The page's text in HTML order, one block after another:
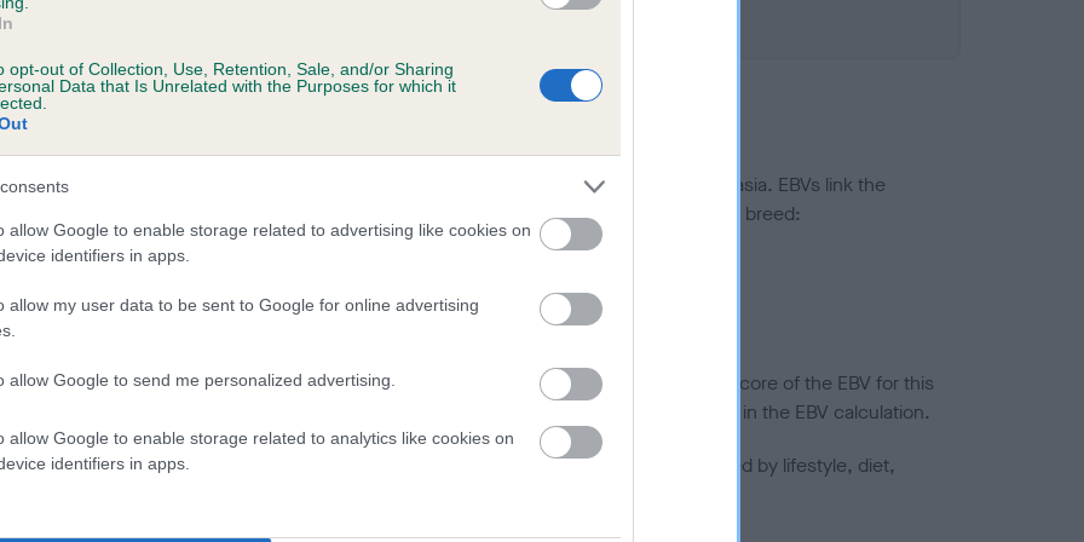
opt-out of Collection, Use, Retention, Sale, and/or Sharing
Data that Is Unrelated with the Purposes for which it
allow Google to enable storage related to advertising like cookies on
identifiers in apps.
allow my user data to be sent to Google for online advertising
allow Google to send me personalized advertising.
allow Google to enable storage related to analytics like cookies on
identifiers in apps.
a dog is more or less likely to have, and pass on genes, related to hip/elbow dysplasia. EBVs link the
KC health schemes.
They tell us how the individual dog compares to the rest of the breed:
lower than average risk of having genes linked to hip/elbow dysplasia
the higher the risk
to calculate the EBV
tested under the BVA/KC Schemes. This is typically reflected in a lower confidence score of the EBV for this
do not contribute to The Royal Kennel Club dataset and therefore are not included in the EBV calculation.
hip/elbow dysplasia, but the overall health of the dog's joints is also affected by lifestyle, diet,